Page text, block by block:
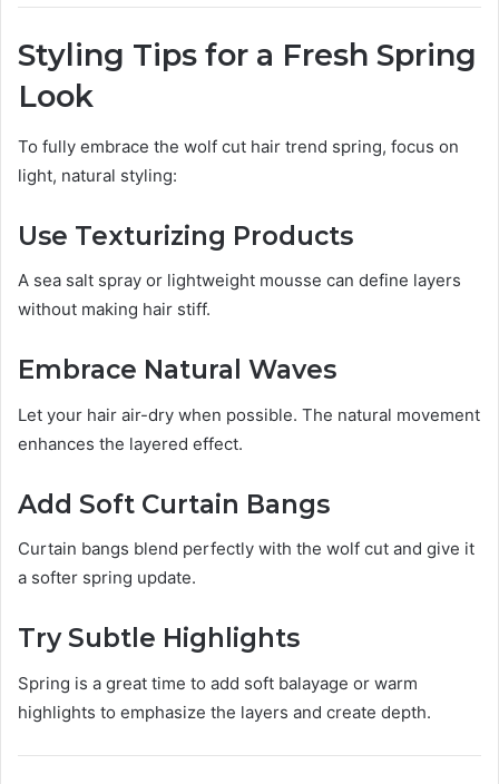
Styling Tips for a Fresh Spring
Look
To fully embrace the wolf cut hair trend spring, focus on
light, natural styling:
Use Texturizing Products
A sea salt spray or lightweight mousse can define layers
without making hair stiff.
Embrace Natural Waves
Let your hair air-dry when possible. The natural movement
enhances the layered effect.
Add Soft Curtain Bangs
Curtain bangs blend perfectly with the wolf cut and give it
a softer spring update.
Try Subtle Highlights
Spring is a great time to add soft balayage or warm
highlights to emphasize the layers and create depth.